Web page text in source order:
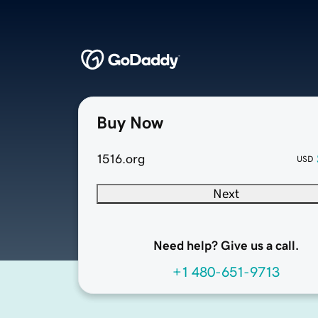
Buy Now
1516.org USD
Next
Need help? Give us a call.
+1 480-651-9713